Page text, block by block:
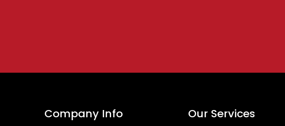
Company Info Our Services